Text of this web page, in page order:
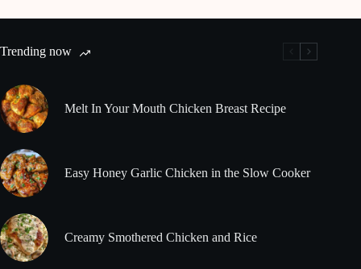
Trending now
Melt In Your Mouth Chicken Breast Recipe
Easy Honey Garlic Chicken in the Slow Cooker
Creamy Smothered Chicken and Rice